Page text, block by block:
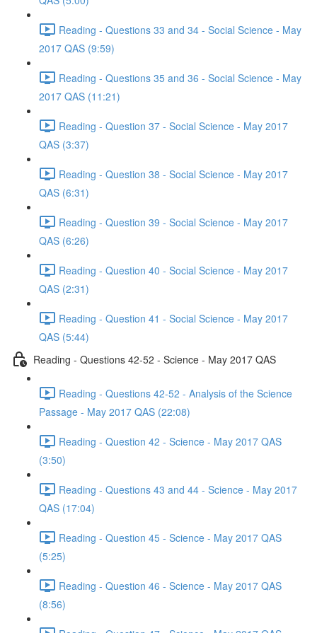
Reading - Questions 33 and 34 - Social Science - May
2017 QAS (9:59)
Reading - Questions 35 and 36 - Social Science - May
2017 QAS (11:21)
Reading - Question 37 - Social Science - May 2017
QAS (3:37)
Reading - Question 38 - Social Science - May 2017
QAS (6:31)
Reading - Question 39 - Social Science - May 2017
QAS (6:26)
Reading - Question 40 - Social Science - May 2017
QAS (2:31)
Reading - Question 41 - Social Science - May 2017
QAS (5:44)
Reading - Questions 42-52 - Science - May 2017 QAS
Reading - Questions 42-52 - Analysis of the Science
Passage - May 2017 QAS (22:08)
Reading - Question 42 - Science - May 2017 QAS
(3:50)
Reading - Questions 43 and 44 - Science - May 2017
QAS (17:04)
Reading - Question 45 - Science - May 2017 QAS
(5:25)
Reading - Question 46 - Science - May 2017 QAS
(8:56)